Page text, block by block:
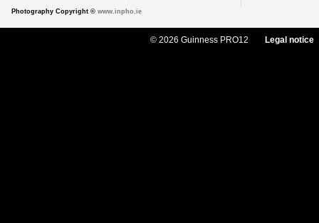
Photography Copyright © www.inpho.ie
© 2026 Guinness PRO12 Legal notice